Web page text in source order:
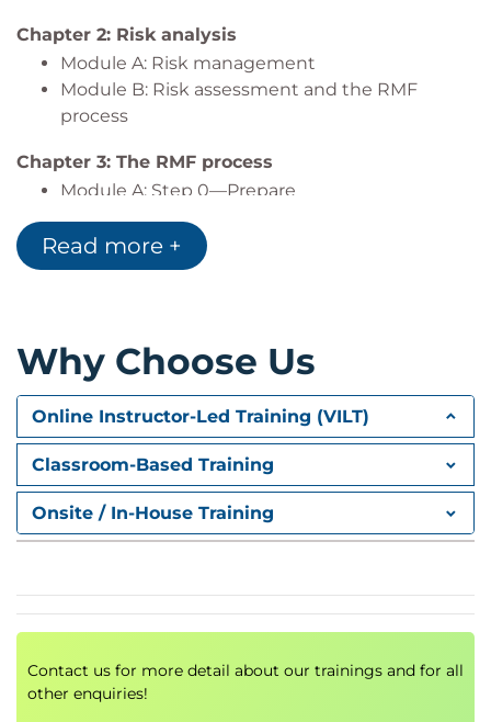
requirements.
Chapter 2: Risk analysis
Module A: Risk management
Module B: Risk assessment and the RMF
process
Chapter 3: The RMF process
Module A: Step 0—Prepare
Module B: Step 1—Categorize
Module C: Step 2—Select
Module D: Step 3—Implement
Module G: Step 6—Monitor
Read more +
Why Choose Us
Online Instructor-Led Training (VILT)
Classroom-Based Training
Onsite / In-House Training
Contact us for more detail about our trainings and for all
other enquiries!